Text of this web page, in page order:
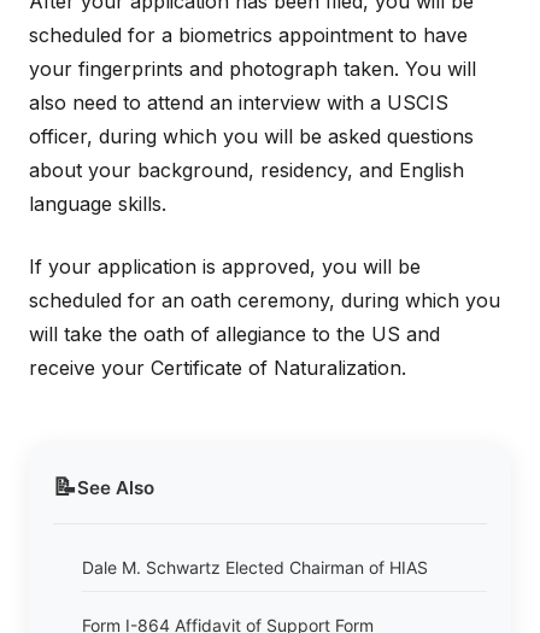
scheduled for a biometrics appointment to have
your fingerprints and photograph taken. You will
also need to attend an interview with a USCIS
officer, during which you will be asked questions
about your background, residency, and English
language skills.
If your application is approved, you will be
scheduled for an oath ceremony, during which you
will take the oath of allegiance to the US and
receive your Certificate of Naturalization.
📝See Also
Dale M. Schwartz Elected Chairman of HIAS
Form I-864 Affidavit of Support Form